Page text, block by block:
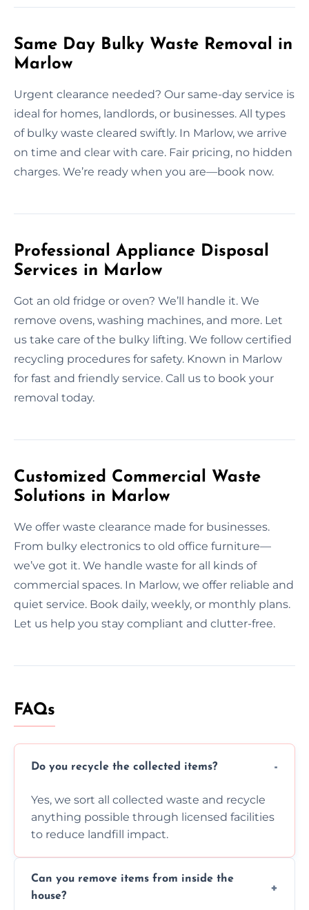
Same Day Bulky Waste Removal in
Marlow
Urgent clearance needed? Our same-day service is
ideal for homes, landlords, or businesses. All types
of bulky waste cleared swiftly. In Marlow, we arrive
on time and clear with care. Fair pricing, no hidden
charges. We’re ready when you are—book now.
Professional Appliance Disposal
Services in Marlow
Got an old fridge or oven? We’ll handle it. We
remove ovens, washing machines, and more. Let
us take care of the bulky lifting. We follow certified
recycling procedures for safety. Known in Marlow
for fast and friendly service. Call us to book your
removal today.
Customized Commercial Waste
Solutions in Marlow
We offer waste clearance made for businesses.
From bulky electronics to old office furniture—
we’ve got it. We handle waste for all kinds of
commercial spaces. In Marlow, we offer reliable and
quiet service. Book daily, weekly, or monthly plans.
Let us help you stay compliant and clutter-free.
FAQs
Do you recycle the collected items?
Yes, we sort all collected waste and recycle
anything possible through licensed facilities
to reduce landfill impact.
Can you remove items from inside the
house?